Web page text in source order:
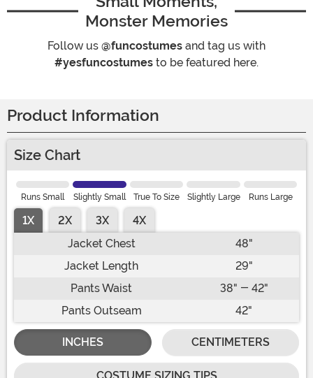
Monster Memories
Follow us @funcostumes and tag us with
#yesfuncostumes to be featured here.
Product Information
Size Chart
Runs Small Slightly Small True To Size Slightly Large Runs Large
1X 2X 3X
4X
Jacket Chest
48"
Jacket Length
29"
Pants Waist
38" - 42"
Pants Outseam
42"
INCHES CENTIMETERS